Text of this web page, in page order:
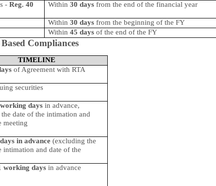
-Reg. 40
Within30 days from the end of the financial year
Within30 days from the beginning of the FY
Within45 days of the end of the FY
Compliances
TIMELINE
of Agreement with RTA
securities
days in advance,
date of the intimation and
meeting
in advance (excluding the
intimation and date of the
working days in advance